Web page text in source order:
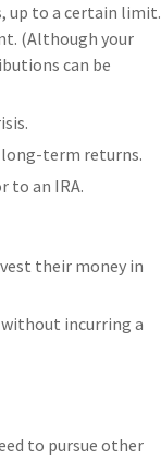
up to a certain limit.
(Although your
can be
term returns.
to an IRA.
their money in
without incurring a
to pursue other